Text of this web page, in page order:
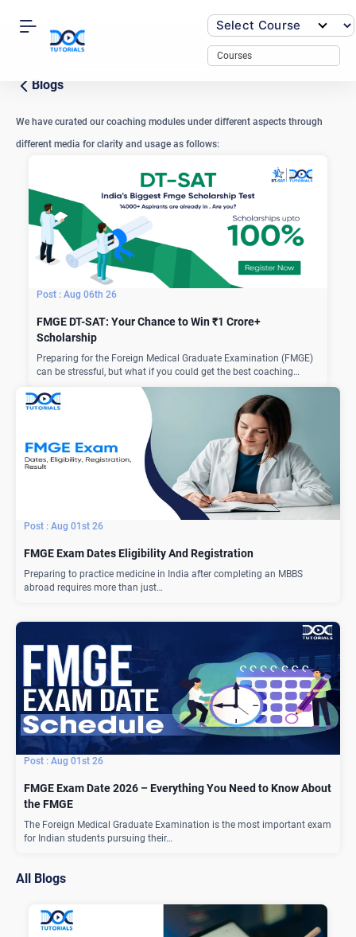
Courses
Blogs
We have curated our coaching modules under different aspects through
different media for clarity and usage as follows:
Aug 06th 26
FMGE DT-SAT: Your Chance to Win ₹1 Crore+
Scholarship
Preparing for the Foreign Medical Graduate Examination (FMGE)
can be stressful, but what if you could get the best coaching…
Aug 01st 26
FMGE Exam Dates Eligibility And Registration
Preparing to practice medicine in India after completing an MBBS
abroad requires more than just…
Aug 01st 26
FMGE Exam Date 2026 – Everything You Need to Know About
the FMGE
The Foreign Medical Graduate Examination is the most important exam
for Indian students pursuing their…
All Blogs